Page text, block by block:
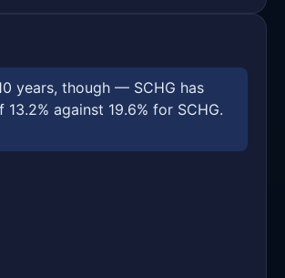
years, though — SCHG has
against 19.6% for SCHG.